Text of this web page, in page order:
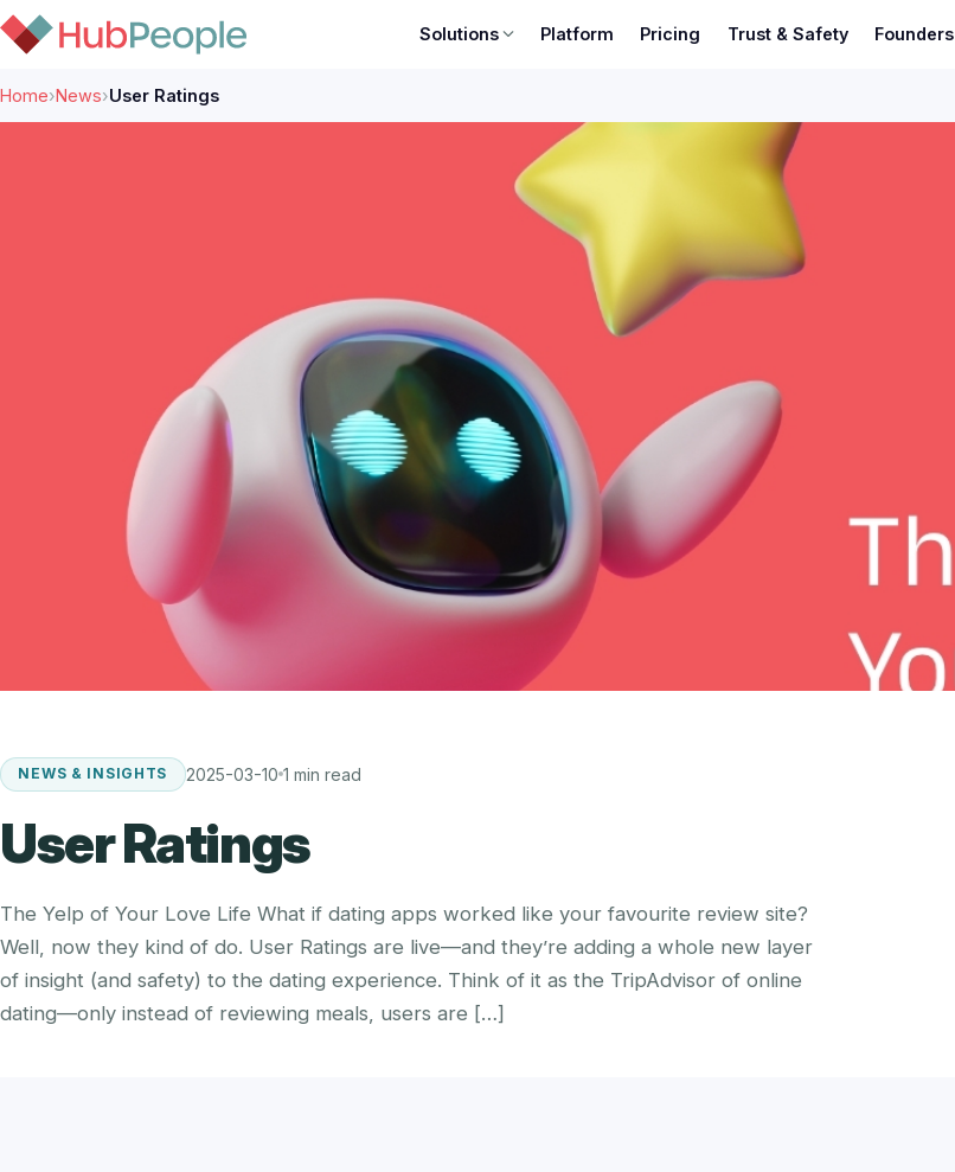
Solutions Platform Pricing Trust & Safety Founders
Home›News›User Ratings
NEWS & INSIGHTS 2025-03-10 1 min read
User Ratings
The Yelp of Your Love Life What if dating apps worked like your favourite review site?
Well, now they kind of do. User Ratings are live—and they’re adding a whole new layer
of insight (and safety) to the dating experience. Think of it as the TripAdvisor of online
dating—only instead of reviewing meals, users are […]